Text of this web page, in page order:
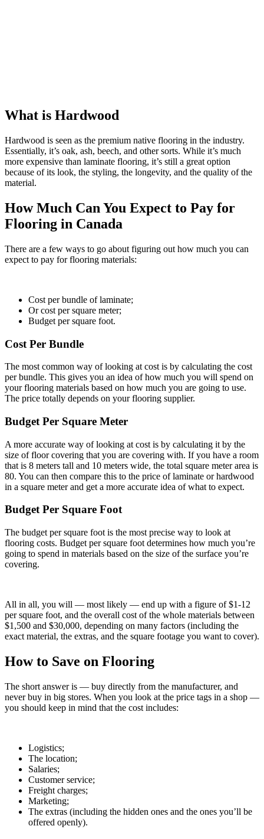
What is Hardwood
Hardwood is seen as the premium native flooring in the industry.
Essentially, it’s oak, ash, beech, and other sorts. While it’s much
more expensive than laminate flooring, it’s still a great option
because of its look, the styling, the longevity, and the quality of the
material.
How Much Can You Expect to Pay for
Flooring in Canada
There are a few ways to go about figuring out how much you can
expect to pay for flooring materials:
Cost per bundle of laminate;
Or cost per square meter;
Budget per square foot.
Cost Per Bundle
The most common way of looking at cost is by calculating the cost
per bundle. This gives you an idea of how much you will spend on
your flooring materials based on how much you are going to use.
The price totally depends on your flooring supplier.
Budget Per Square Meter
A more accurate way of looking at cost is by calculating it by the
size of floor covering that you are covering with. If you have a room
that is 8 meters tall and 10 meters wide, the total square meter area is
80. You can then compare this to the price of laminate or hardwood
in a square meter and get a more accurate idea of what to expect.
Budget Per Square Foot
The budget per square foot is the most precise way to look at
flooring costs. Budget per square foot determines how much you’re
going to spend in materials based on the size of the surface you’re
covering.
All in all, you will — most likely — end up with a figure of $1-12
per square foot, and the overall cost of the whole materials between
$1,500 and $30,000, depending on many factors (including the
exact material, the extras, and the square footage you want to cover).
How to Save on Flooring
The short answer is — buy directly from the manufacturer, and
never buy in big stores. When you look at the price tags in a shop —
you should keep in mind that the cost includes:
Logistics;
The location;
Salaries;
Customer service;
Freight charges;
Marketing;
The extras (including the hidden ones and the ones you’ll be
offered openly).